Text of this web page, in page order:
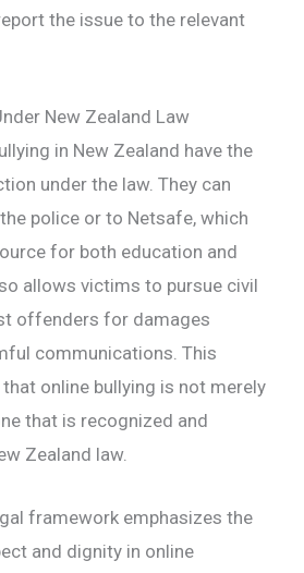
the issue to the relevant
New Zealand Law
in New Zealand have the
under the law. They can
police or to Netsafe, which
for both education and
allows victims to pursue civil
offenders for damages
communications. This
online bullying is not merely
that is recognized and
Zealand law.
framework emphasizes the
and dignity in online